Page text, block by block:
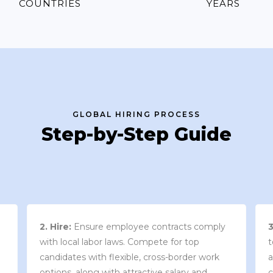
COUNTRIES YEARS
GLOBAL HIRING PROCESS
Step-by-Step Guide
3. Contract Review:We work with your
team to draft an employment contract that
aligns with your company’s needs and